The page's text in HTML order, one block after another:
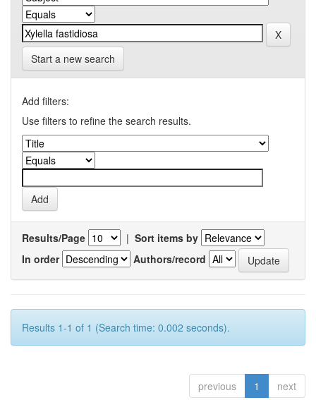
Start a new search
Add filters:
Use filters to refine the search results.
Results/Page | Sort items by
In order
Authors/record
Results 1-1 of 1 (Search time: 0.002 seconds).
previous 1 next